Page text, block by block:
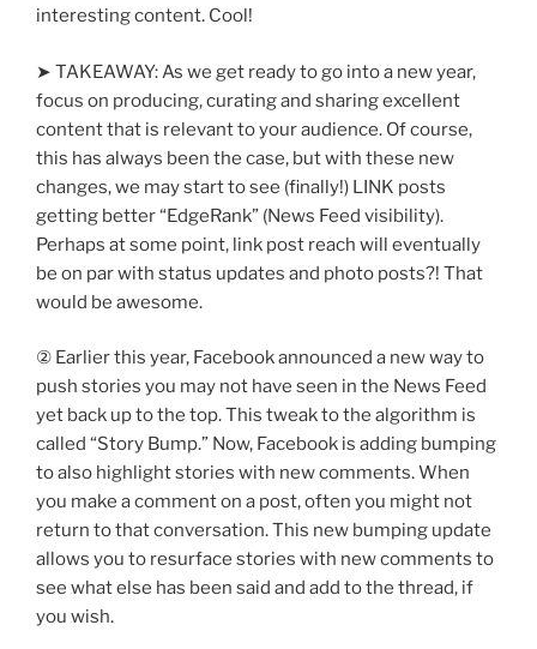
interesting content. Cool!
➤ TAKEAWAY: As we get ready to go into a new year,
focus on producing, curating and sharing excellent
content that is relevant to your audience. Of course,
this has always been the case, but with these new
changes, we may start to see (finally!) LINK posts
getting better “EdgeRank” (News Feed visibility).
Perhaps at some point, link post reach will eventually
be on par with status updates and photo posts?! That
would be awesome.
② Earlier this year, Facebook announced a new way to
push stories you may not have seen in the News Feed
yet back up to the top. This tweak to the algorithm is
called “Story Bump.” Now, Facebook is adding bumping
to also highlight stories with new comments. When
you make a comment on a post, often you might not
return to that conversation. This new bumping update
allows you to resurface stories with new comments to
see what else has been said and add to the thread, if
you wish.